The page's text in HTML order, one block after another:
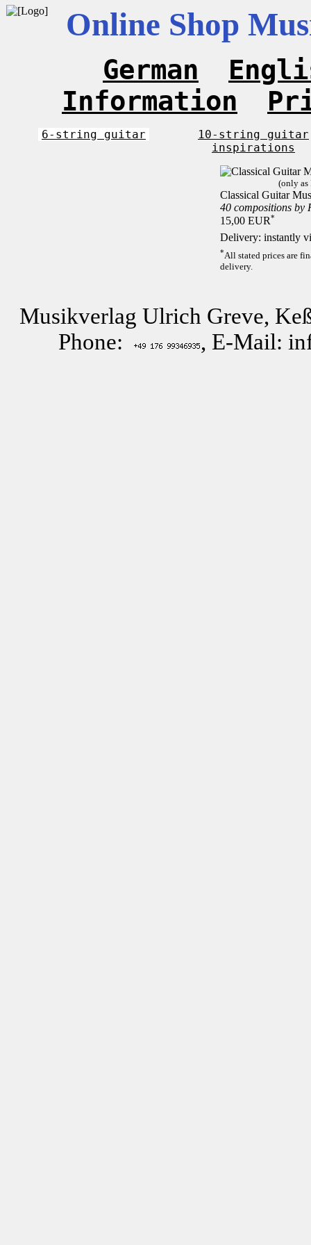
Online Shop
German
Information
6-string guitar
10-string guitar
inspirations
(only as
Classical Guitar
40 compositions by
15,00 EUR*
Delivery: instantly
*All stated prices are
delivery.
Musikverlag Ulrich Greve,
Phone:
, E-Mail: